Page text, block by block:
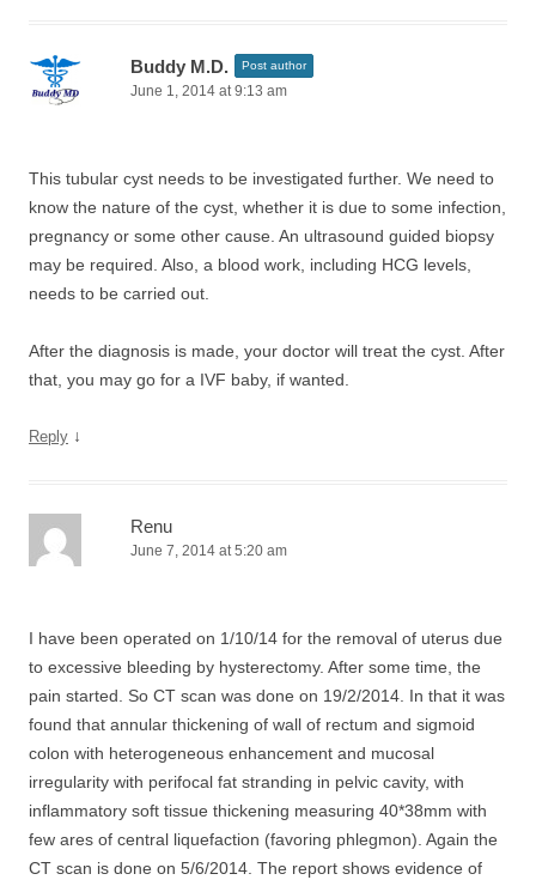
Buddy M.D. Post author
June 1, 2014 at 9:13 am
This tubular cyst needs to be investigated further. We need to
know the nature of the cyst, whether it is due to some infection,
pregnancy or some other cause. An ultrasound guided biopsy
may be required. Also, a blood work, including HCG levels,
needs to be carried out.
After the diagnosis is made, your doctor will treat the cyst. After
that, you may go for a IVF baby, if wanted.
Reply ↓
Renu
June 7, 2014 at 5:20 am
I have been operated on 1/10/14 for the removal of uterus due
to excessive bleeding by hysterectomy. After some time, the
pain started. So CT scan was done on 19/2/2014. In that it was
found that annular thickening of wall of rectum and sigmoid
colon with heterogeneous enhancement and mucosal
irregularity with perifocal fat stranding in pelvic cavity, with
inflammatory soft tissue thickening measuring 40*38mm with
few ares of central liquefaction (favoring phlegmon). Again the
CT scan is done on 5/6/2014. The report shows evidence of